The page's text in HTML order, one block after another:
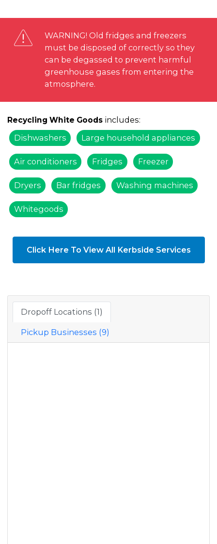
WARNING! Old fridges and freezers
must be disposed of correctly so they
can be degassed to prevent harmful
greenhouse gases from entering the
atmosphere.
Recycling White Goods includes:
Dishwashers
Large household appliances
Air conditioners Fridges Freezer
Dryers Bar fridges Washing machines
Whitegoods
Click Here To View All Kerbside Services
Dropoff Locations (1)
Pickup Businesses (9)